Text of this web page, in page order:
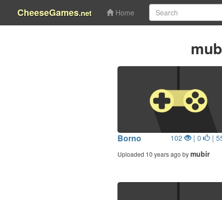
CheeseGames.net Home
Borno 102 | 0 |
Uploaded 10 years ago bymubir